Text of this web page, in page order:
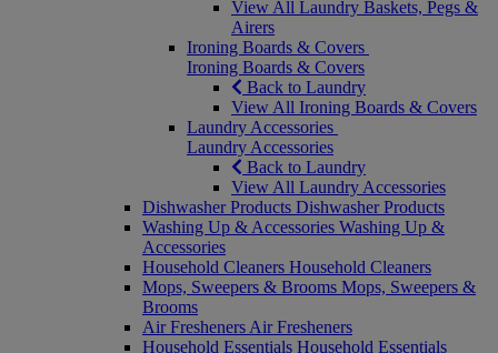
View All Laundry Baskets, Pegs &
Airers
Ironing Boards & Covers
Ironing Boards & Covers
Back to Laundry
View All Ironing Boards & Covers
Laundry Accessories
Laundry Accessories
Back to Laundry
View All Laundry Accessories
Dishwasher Products Dishwasher Products
Washing Up & Accessories Washing Up &
Accessories
Household Cleaners Household Cleaners
Mops, Sweepers & Brooms Mops, Sweepers &
Brooms
Air Fresheners Air Fresheners
Household Essentials Household Essentials